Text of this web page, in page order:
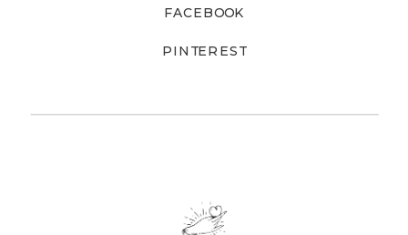
PINTEREST
FACEBOOK